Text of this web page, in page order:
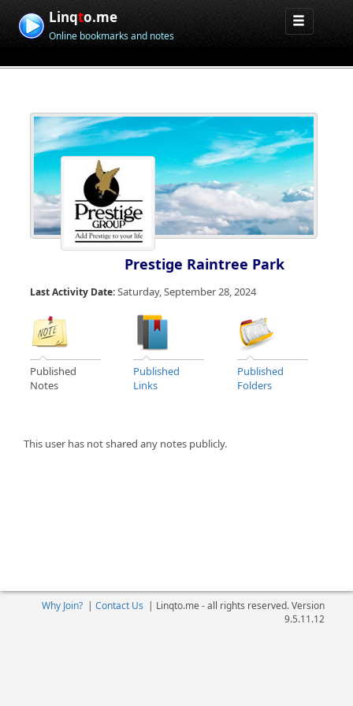
Linqto.me
Online bookmarks and notes
Prestige Raintree Park
Last Activity Date:Saturday, September 28, 2024
Published
Notes
Published
Links
Published
Folders
This user has not shared any notes publicly.
Why Join?| Contact Us | Linqto.me - all rights reserved. Version
9.5.11.12